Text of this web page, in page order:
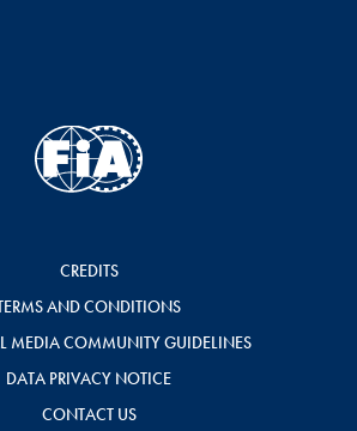
CREDITS
AND CONDITIONS
MEDIA COMMUNITY GUIDELINES
DATA PRIVACY NOTICE
CONTACT US